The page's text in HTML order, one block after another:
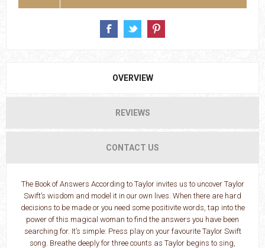
OVERVIEW
REVIEWS
CONTACT US
The Book of Answers According to Taylor invites us to uncover Taylor
Swift’s wisdom and model it in our own lives. When there are hard
decisions to be made or you need some positivite words, tap into the
power of this magical woman to find the answers you have been
searching for. It’s simple: Press play on your favourite Taylor Swift
song. Breathe deeply for three counts as Taylor begins to sing,